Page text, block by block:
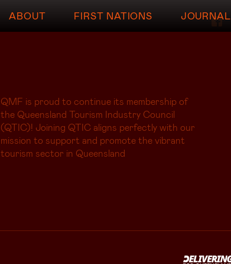
ABOUT FIRST NATIONS JOURNAL
QMF is proud to continue its membership of
the Queensland Tourism Industry Council
(QTIC)! Joining QTIC aligns perfectly with our
mission to support and promote the vibrant
tourism sector in Queensland